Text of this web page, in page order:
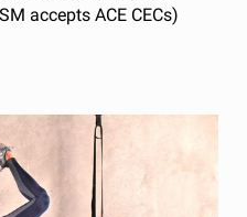
accepts ACE CECs)